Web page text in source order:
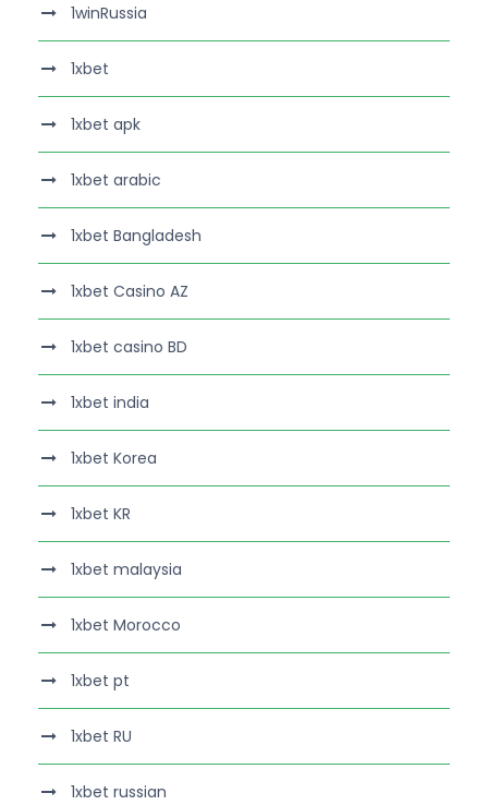
1winRussia
1xbet
1xbet apk
1xbet arabic
1xbet Bangladesh
1xbet Casino AZ
1xbet casino BD
1xbet india
1xbet Korea
1xbet KR
1xbet malaysia
1xbet Morocco
1xbet pt
1xbet RU
1xbet russian